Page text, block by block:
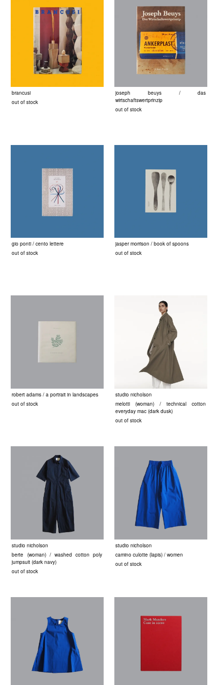
brancusi
out of stock
joseph beuys / das
wirtschaftswertprinzip
out of stock
gio ponti / cento lettere
out of stock
jasper morrison / book of spoons
out of stock
robert adams / a portrait in landscapes
out of stock
studio nicholson
melotti (woman) / technical cotton
everyday mac (dark dusk)
out of stock
studio nicholson
berte (woman) / washed cotton poly
jumpsuit (dark navy)
out of stock
studio nicholson
camino culotte (lapis) / women
out of stock